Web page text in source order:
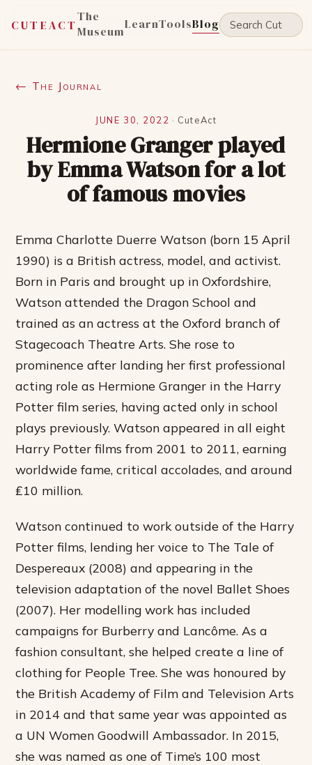
CUTEACT
The
MuseumLearnToolsBlog
← The Journal
JUNE 30, 2022 · CuteAct
Hermione Granger played
by Emma Watson for a lot
of famous movies
Emma Charlotte Duerre Watson (born 15 April
1990) is a British actress, model, and activist.
Born in Paris and brought up in Oxfordshire,
Watson attended the Dragon School and
trained as an actress at the Oxford branch of
Stagecoach Theatre Arts. She rose to
prominence after landing her first professional
acting role as Hermione Granger in the Harry
Potter film series, having acted only in school
plays previously. Watson appeared in all eight
Harry Potter films from 2001 to 2011, earning
worldwide fame, critical accolades, and around
₤10 million.
Watson continued to work outside of the Harry
Potter films, lending her voice to The Tale of
Despereaux (2008) and appearing in the
television adaptation of the novel Ballet Shoes
(2007). Her modelling work has included
campaigns for Burberry and Lancôme. As a
fashion consultant, she helped create a line of
clothing for People Tree. She was honoured by
the British Academy of Film and Television Arts
in 2014 and that same year was appointed as
a UN Women Goodwill Ambassador. In 2015,
she was named as one of Time’s 100 most